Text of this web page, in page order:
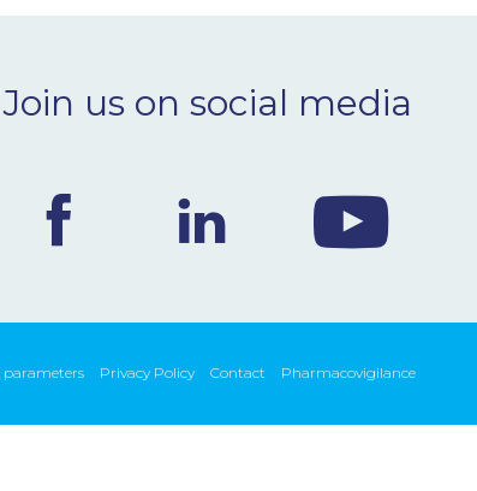
Join us on social media
parameters Privacy Policy Contact Pharmacovigilance